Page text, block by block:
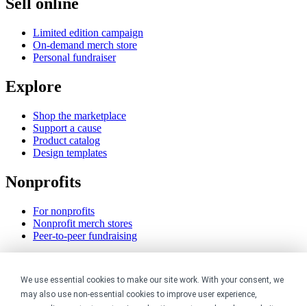
We use essential cookies to make our site work. With your consent, we
may also use non-essential cookies to improve user experience,
Sell online
Limited edition campaign
On-demand merch store
Personal fundraiser
Explore
Shop the marketplace
Support a cause
Product catalog
Design templates
Nonprofits
For nonprofits
Nonprofit merch stores
Peer-to-peer fundraising
For creators